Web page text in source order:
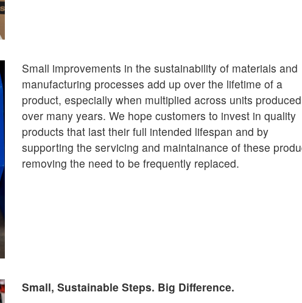
Small improvements in the sustainability of materials and
manufacturing processes add up over the lifetime of a
product, especially when multiplied across units produced
over many years. We hope customers to invest in quality
products that last their full intended lifespan and by
supporting the servicing and maintainance of these
removing the need to be frequently replaced.
Small, Sustainable Steps. Big Difference.